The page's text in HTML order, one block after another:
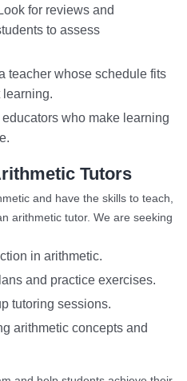
for reviews and
to assess
teacher whose schedule fits
learning.
educators who make learning
Tutors
and have the skills to teach,
arithmetic tutor. We are seeking
in arithmetic.
and practice exercises.
tutoring sessions.
arithmetic concepts and